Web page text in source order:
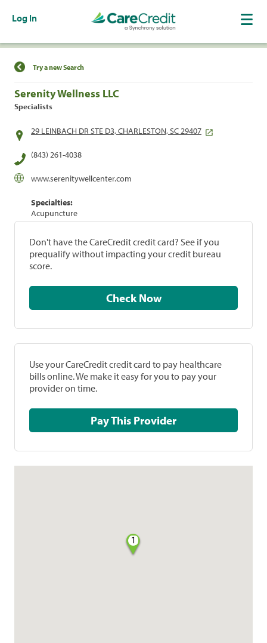
Log In
Find a Location
Try a new Search
Serenity Wellness LLC
Specialists
29 LEINBACH DR STE D3, CHARLESTON, SC 29407
(843) 261-4038
www.serenitywellcenter.com
Specialties:
Acupuncture
Don't have the CareCredit credit card? See if you
prequalify without impacting your credit bureau
score.
Check Now
Use your CareCredit credit card to pay healthcare
bills online. We make it easy for you to pay your
provider on time.
Pay This Provider
1